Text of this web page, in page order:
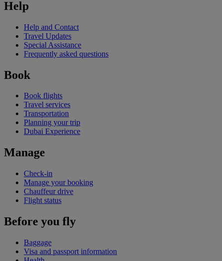
Help
Help and Contact
Travel Updates
Special Assistance
Frequently asked questions
Book
Book flights
Travel services
Transportation
Planning your trip
Dubai Experience
Manage
Check-in
Manage your booking
Chauffeur drive
Flight status
Before you fly
Baggage
Visa and passport information